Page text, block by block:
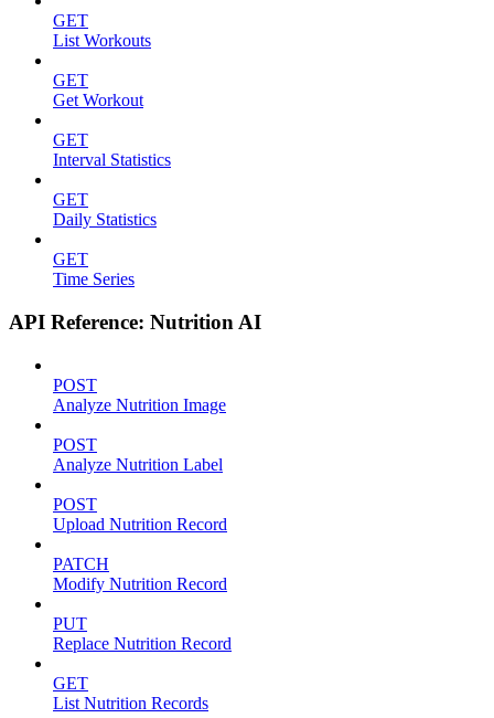
GET
List Workouts
GET
Get Workout
GET
Interval Statistics
GET
Daily Statistics
GET
Time Series
API Reference: Nutrition AI
POST
Analyze Nutrition Image
POST
Analyze Nutrition Label
POST
Upload Nutrition Record
PATCH
Modify Nutrition Record
PUT
Replace Nutrition Record
GET
List Nutrition Records